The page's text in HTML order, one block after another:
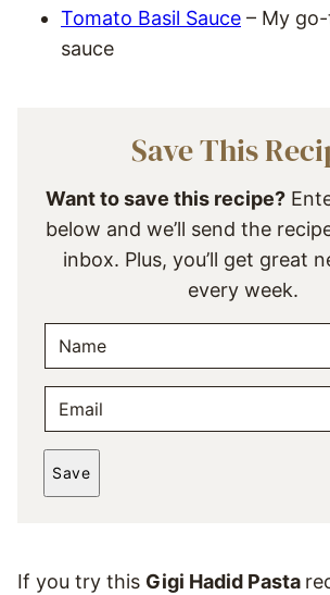
Tomato Basil Sauce – My
sauce
Save This
Want to save this recipe?
below and we’ll send the
inbox. Plus, you’ll get great
every week.
A
M
*
M
A
Save
If you try this Gigi Hadid Pasta